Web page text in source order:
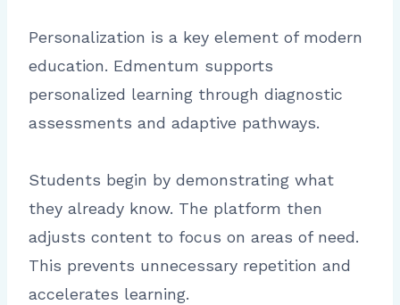
Personalization is a key element of modern
education. Edmentum supports
personalized learning through diagnostic
assessments and adaptive pathways.
Students begin by demonstrating what
they already know. The platform then
adjusts content to focus on areas of need.
This prevents unnecessary repetition and
accelerates learning.